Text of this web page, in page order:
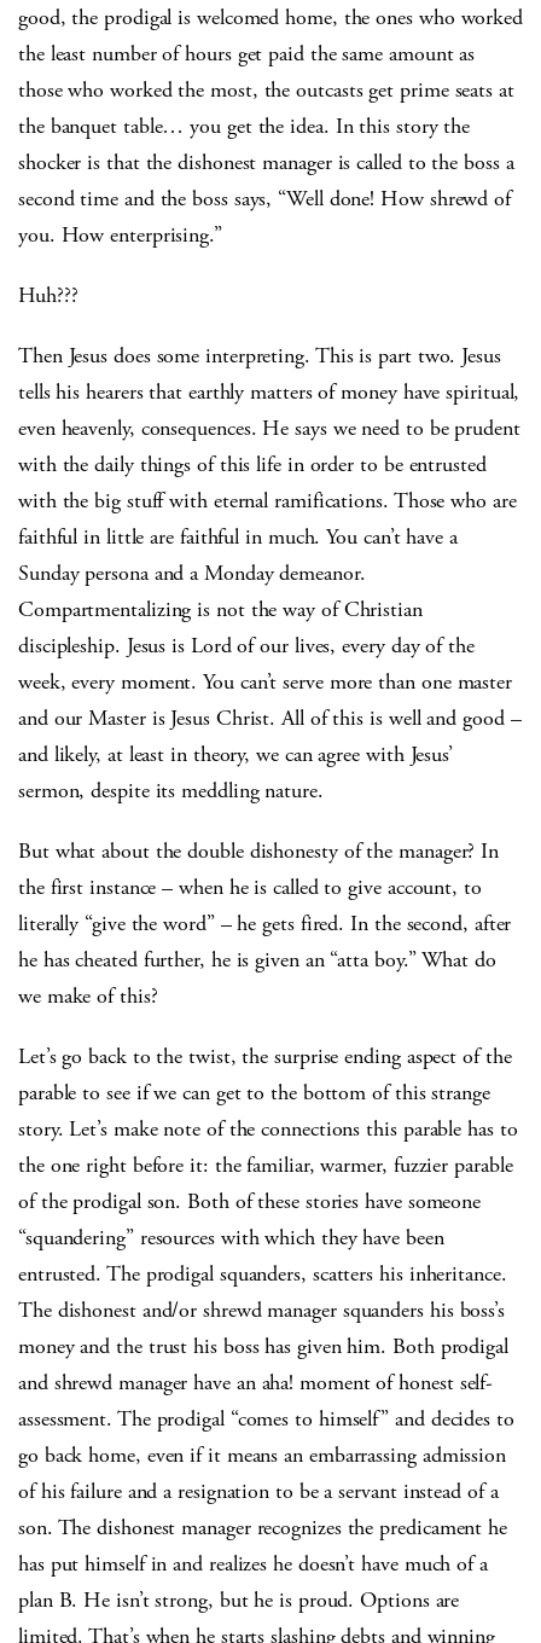
good, the prodigal is welcomed home, the ones who worked
the least number of hours get paid the same amount as
those who worked the most, the outcasts get prime seats at
the banquet table… you get the idea. In this story the
shocker is that the dishonest manager is called to the boss a
second time and the boss says, “Well done! How shrewd of
you. How enterprising.”
Huh???
Then Jesus does some interpreting. This is part two. Jesus
tells his hearers that earthly matters of money have spiritual,
even heavenly, consequences. He says we need to be prudent
with the daily things of this life in order to be entrusted
with the big stuff with eternal ramifications. Those who are
faithful in little are faithful in much. You can’t have a
Sunday persona and a Monday demeanor.
Compartmentalizing is not the way of Christian
discipleship. Jesus is Lord of our lives, every day of the
week, every moment. You can’t serve more than one master
and our Master is Jesus Christ. All of this is well and good –
and likely, at least in theory, we can agree with Jesus’
sermon, despite its meddling nature.
But what about the double dishonesty of the manager? In
the first instance – when he is called to give account, to
literally “give the word” – he gets fired. In the second, after
he has cheated further, he is given an “atta boy.” What do
we make of this?
Let’s go back to the twist, the surprise ending aspect of the
parable to see if we can get to the bottom of this strange
story. Let’s make note of the connections this parable has to
the one right before it: the familiar, warmer, fuzzier parable
of the prodigal son. Both of these stories have someone
“squandering” resources with which they have been
entrusted. The prodigal squanders, scatters his inheritance.
The dishonest and/or shrewd manager squanders his boss’s
money and the trust his boss has given him. Both prodigal
and shrewd manager have an aha! moment of honest self-
assessment. The prodigal “comes to himself” and decides to
go back home, even if it means an embarrassing admission
of his failure and a resignation to be a servant instead of a
son. The dishonest manager recognizes the predicament he
has put himself in and realizes he doesn’t have much of a
plan B. He isn’t strong, but he is proud. Options are
limited. That’s when he starts slashing debts and winning